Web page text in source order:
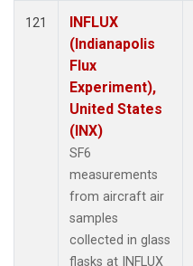
121
INFLUX
(Indianapolis
Flux
Experiment),
United States
(INX)
SF6
measurements
from aircraft air
samples
collected in glass
flasks at INFLUX